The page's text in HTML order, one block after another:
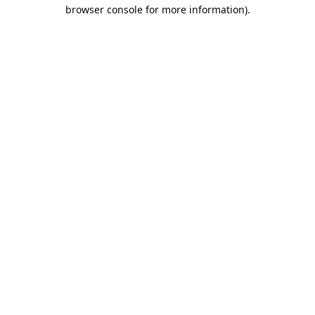
browser console for more information).